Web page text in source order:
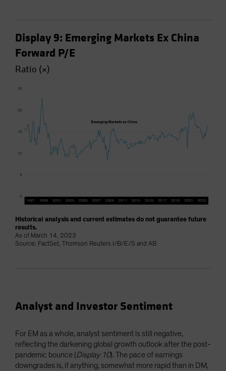
Display 9: Emerging Markets Ex China
Forward P/E
Ratio (×)
Historical analysis and current estimates do not guarantee future
results.
As of March 14, 2023
Source: FactSet, Thomson Reuters I/B/E/S and AB
Analyst and Investor Sentiment
For EM as a whole, analyst sentiment is still negative,
reflecting the darkening global growth outlook after the post-
pandemic bounce (Display 10). The pace of earnings
downgrades is, if anything, somewhat more rapid than in DM,